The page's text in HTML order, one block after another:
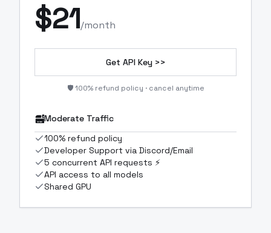
$21/month
Get API Key >>
🛡️ 100% refund policy · cancel anytime
Moderate Traffic
100% refund policy
Developer Support via Discord/Email
5 concurrent API requests ⚡
API access to all models
Shared GPU